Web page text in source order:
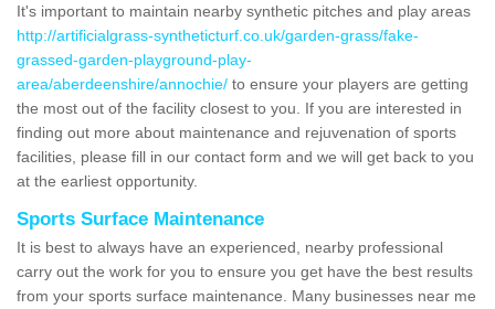
It's important to maintain nearby synthetic pitches and play areas
http://artificialgrass-syntheticturf.co.uk/garden-grass/fake-
grassed-garden-playground-play-
area/aberdeenshire/annochie/ to ensure your players are getting
the most out of the facility closest to you. If you are interested in
finding out more about maintenance and rejuvenation of sports
facilities, please fill in our contact form and we will get back to you
at the earliest opportunity.
Sports Surface Maintenance
It is best to always have an experienced, nearby professional
carry out the work for you to ensure you get have the best results
from your sports surface maintenance. Many businesses near me